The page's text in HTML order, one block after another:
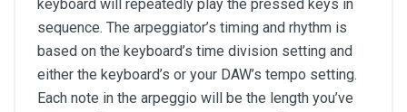
keyboard will repeatedly play the pressed keys in
sequence. The arpeggiator’s timing and rhythm is
based on the keyboard’s time division setting and
either the keyboard’s or your DAW’s tempo setting.
Each note in the arpeggio will be the length you’ve